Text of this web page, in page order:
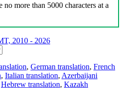
more than 5000 characters at a
2010 - 2026
, German translation, French
, Italian translation, Azerbaijani
Hebrew translation, Kazakh